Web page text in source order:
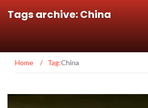
Tags archive: China
Home / Tag:China